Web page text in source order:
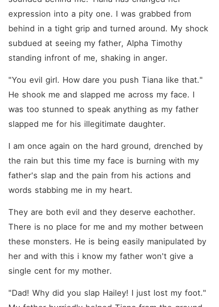
expression into a pity one. I was grabbed from
behind in a tight grip and turned around. My shock
subdued at seeing my father, Alpha Timothy
standing infront of me, shaking in anger.
"You evil girl. How dare you push Tiana like that."
He shook me and slapped me across my face. I
was too stunned to speak anything as my father
slapped me for his illegitimate daughter.
I am once again on the hard ground, drenched by
the rain but this time my face is burning with my
father's slap and the pain from his actions and
words stabbing me in my heart.
They are both evil and they deserve eachother.
There is no place for me and my mother between
these monsters. He is being easily manipulated by
her and with this i know my father won't give a
single cent for my mother.
"Dad! Why did you slap Hailey! I just lost my foot."